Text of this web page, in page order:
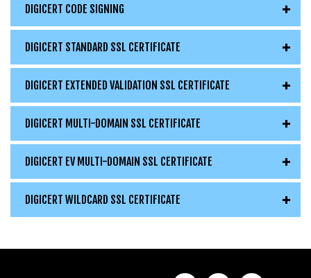
DIGICERT CODE SIGNING
DIGICERT STANDARD SSL CERTIFICATE
DIGICERT EXTENDED VALIDATION SSL CERTIFICATE
DIGICERT MULTI-DOMAIN SSL CERTIFICATE
DIGICERT EV MULTI-DOMAIN SSL CERTIFICATE
DIGICERT WILDCARD SSL CERTIFICATE